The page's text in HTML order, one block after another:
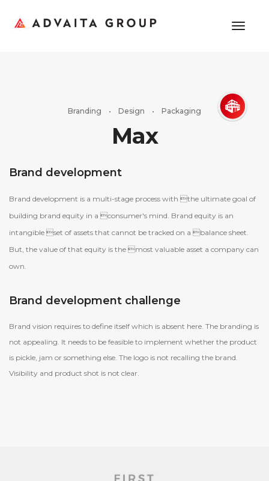
Branding • Design • Packaging
Max
Brand development
Brand development is a multi-stage process with the ultimate goal of
building brand equity in a consumer's mind. Brand equity is an
intangible set of assets that cannot be tracked on a balance sheet.
But, the value of that equity is the most valuable asset a company can
own.
Brand development challenge
Brand vision requires to define itself which is absent here. The branding is
not appealing. It needs to be feasible to implement whether the product
is pickle, jam or something else. The logo is not recalling the brand.
Visibility and product shot is not clear.